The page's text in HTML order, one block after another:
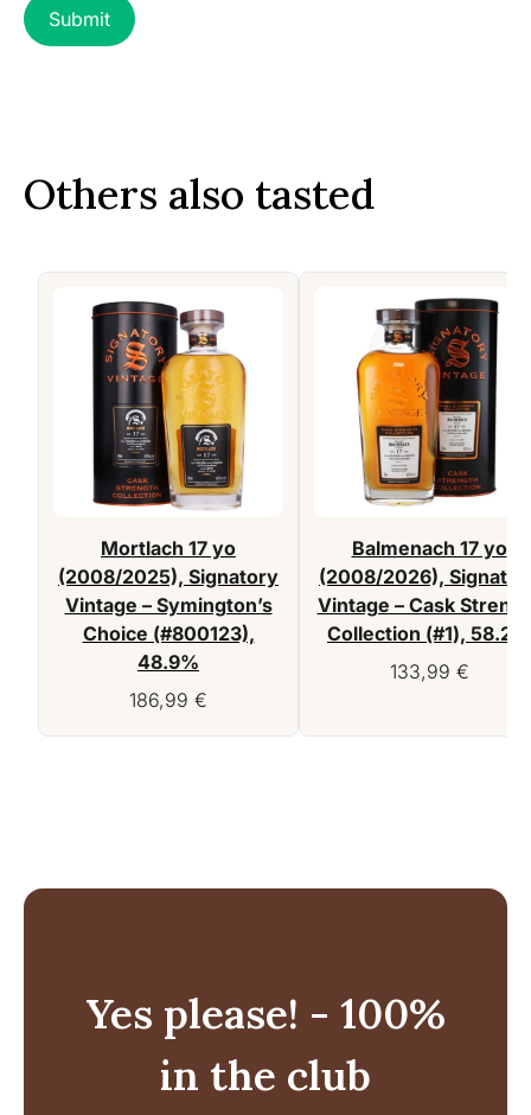
Others also tasted
Mortlach 17 yo
(2008/2025), Signatory
Vintage – Symington’s
Choice (#800123),
48.9%
186,99 €
Balmenach 17 yo
(2008/2026),
Vintage – Cask
Collection (#1), 58.2%
133,99 €
Yes please! - 100%
in the club